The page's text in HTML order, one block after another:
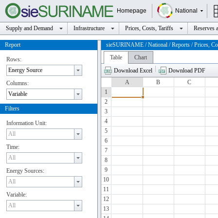
Homepage National
Supply and Demand Infrastructure Prices, Costs, Tariffs Reserves
Report
Rows:
Columns:
Filters
Information Unit:
Time:
Energy Sources:
Variable:
sieSURINAME / National / Reports / Prices,
Table
Chart
Download Excel
Download PDF
A
B
C
1
2
3
4
5
6
7
8
9
10
11
12
13